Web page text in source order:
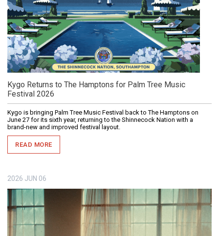
Kygo Returns to The Hamptons for Palm Tree Music
Festival 2026
Kygo is bringing Palm Tree Music Festival back to The Hamptons on
June 27 for its sixth year, returning to the Shinnecock Nation with a
brand-new and improved festival layout.
READ MORE
2026 JUN 06